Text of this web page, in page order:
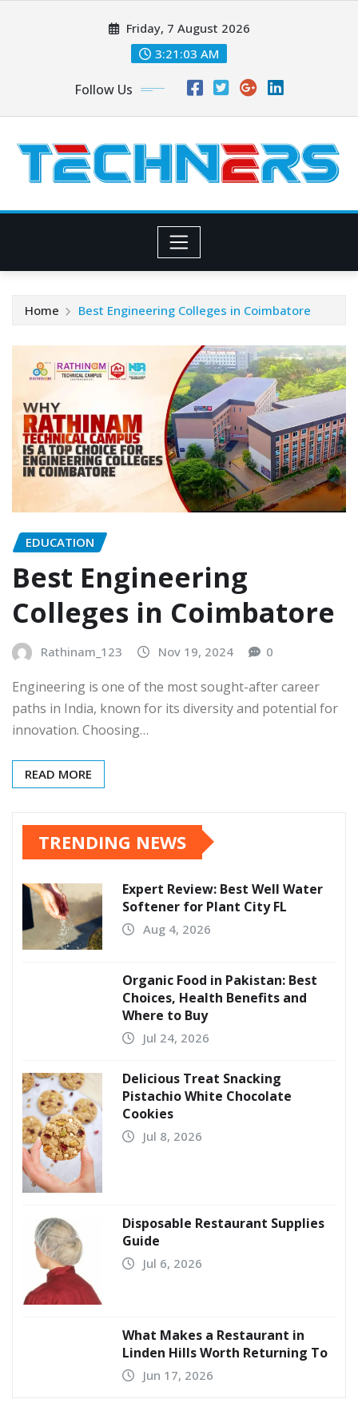
Friday, 7 August 2026
3:21:03 AM
Follow Us
Home Best Engineering Colleges in Coimbatore
EDUCATION
Best Engineering
Colleges in Coimbatore
Rathinam_123 Nov 19, 2024 0
Engineering is one of the most sought-after career
paths in India, known for its diversity and potential for
innovation. Choosing…
READ MORE
TRENDING NEWS
Expert Review: Best Well Water
Softener for Plant City FL
Aug 4, 2026
Organic Food in Pakistan: Best
Choices, Health Benefits and
Where to Buy
Jul 24, 2026
Delicious Treat Snacking
Pistachio White Chocolate
Cookies
Jul 8, 2026
Disposable Restaurant Supplies
Guide
Jul 6, 2026
What Makes a Restaurant in
Linden Hills Worth Returning To
Jun 17, 2026